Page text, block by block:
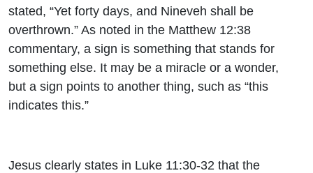
stated, “Yet forty days, and Nineveh shall be
overthrown.” As noted in the Matthew 12:38
commentary, a sign is something that stands for
something else. It may be a miracle or a wonder,
but a sign points to another thing, such as “this
indicates this.”
Jesus clearly states in Luke 11:30-32 that the